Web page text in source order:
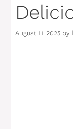
August 11, 2025 by